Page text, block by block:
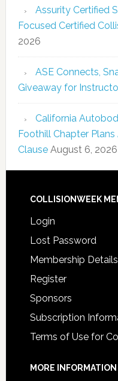
Assurity Certified
Focused Certified
2026
ASE Connects,
Giveaway for
California
Foothill Chapter
Clause August 6, 2026
COLLISIONWEEK
Login
Lost Password
Membership Details
Register
Sponsors
Subscription
Terms of Use for
MORE INFORMATION